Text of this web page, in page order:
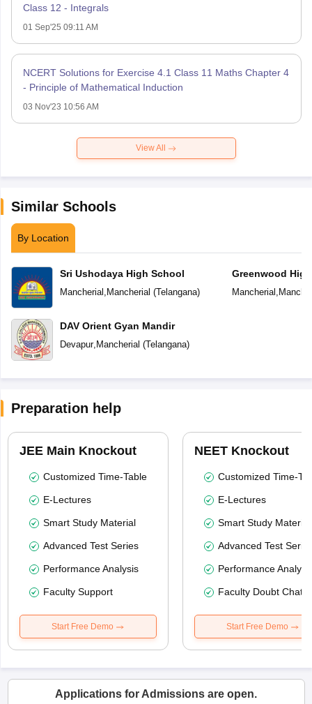
Class 12 - Integrals
01 Sep'25 09:11 AM
NCERT Solutions for Exercise 4.1 Class 11 Maths Chapter 4
- Principle of Mathematical Induction
03 Nov'23 10:56 AM
View All
Similar Schools
By Location
Sri Ushodaya High School
Mancherial , Mancherial (Telangana)
DAV Orient Gyan Mandir
Devapur, Mancherial (Telangana)
Greenwood
Mancherial ,
Preparation help
JEE Main Knockout
Customized Time-Table
E-Lectures
Smart Study Material
Advanced Test Series
Performance Analysis
Faculty Support
Start Free Demo
NEET Knockout
Customized Time-
E-Lectures
Smart Study Material
Advanced Test
Performance
Faculty Doubt Chat
Start Free Demo
Applications for Admissions are open.